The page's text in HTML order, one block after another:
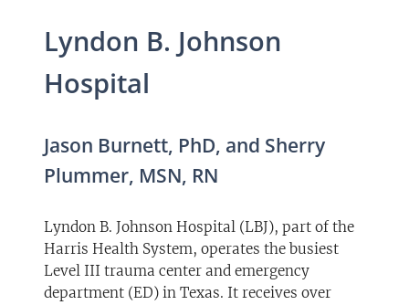
Lyndon B. Johnson
Hospital
Jason Burnett, PhD, and Sherry
Plummer, MSN, RN
Lyndon B. Johnson Hospital (LBJ), part of the
Harris Health System, operates the busiest
Level III trauma center and emergency
department (ED) in Texas. It receives over